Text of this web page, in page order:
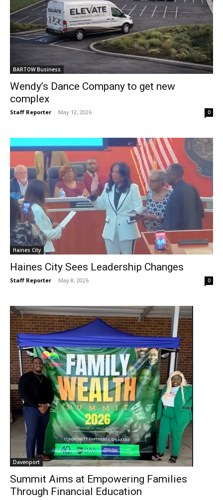
BARTOW Business
Wendy’s Dance Company to get new
complex
Staff Reporter - May 12, 2026 0
Haines City
Haines City Sees Leadership Changes
Staff Reporter - May 8, 2026 0
Davenport
Summit Aims at Empowering Families
Through Financial Education